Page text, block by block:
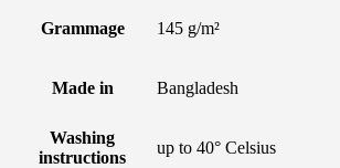
Grammage 145 g/m²
Made in Bangladesh
Washing
instructions
up to 40° Celsius